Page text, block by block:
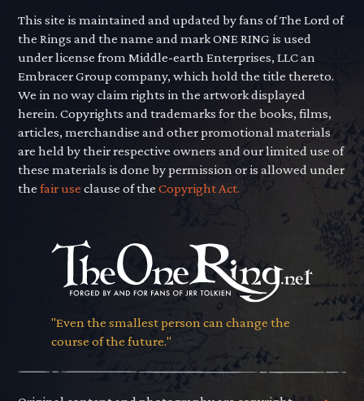
This site is maintained and updated by fans of The Lord of
the Rings and the name and mark ONE RING is used
under license from Middle-earth Enterprises, LLC an
Embracer Group company, which hold the title thereto.
We in no way claim rights in the artwork displayed
herein. Copyrights and trademarks for the books, films,
articles, merchandise and other promotional materials
are held by their respective owners and our limited use of
these materials is done by permission or is allowed under
thefair use clause of theCopyright Act.
"Even the smallest person can change the
course of the future."